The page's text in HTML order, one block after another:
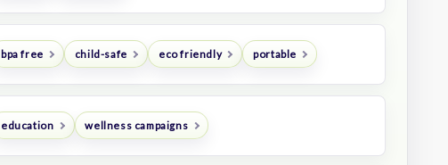
bpa free child-safe eco friendly portable
education wellness campaigns